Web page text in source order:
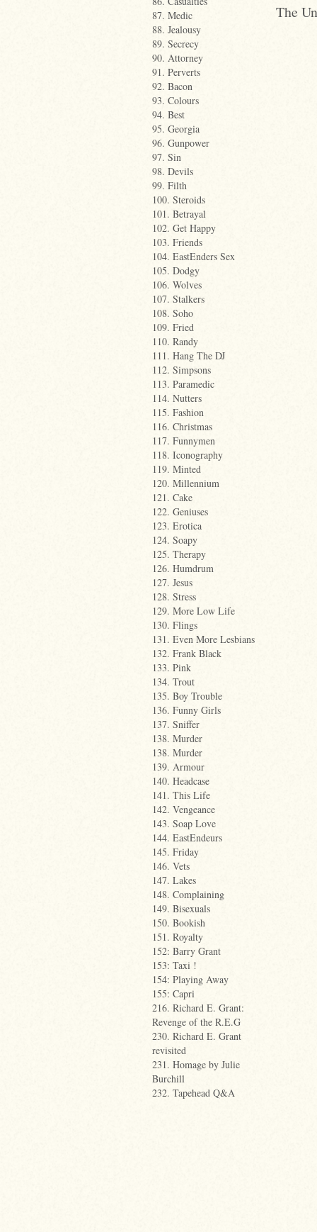
87. Medic
88. Jealousy
89. Secrecy
90. Attorney
91. Perverts
92. Bacon
93. Colours
94. Best
95. Georgia
96. Gunpower
97. Sin
98. Devils
99. Filth
100. Steroids
101. Betrayal
102. Get Happy
103. Friends
104. EastEnders Sex
105. Dodgy
106. Wolves
107. Stalkers
108. Soho
109. Fried
110. Randy
111. Hang The DJ
112. Simpsons
113. Paramedic
114. Nutters
115. Fashion
116. Christmas
117. Funnymen
118. Iconography
119. Minted
120. Millennium
121. Cake
122. Geniuses
123. Erotica
124. Soapy
125. Therapy
126. Humdrum
127. Jesus
128. Stress
129. More Low Life
130. Flings
131. Even More Lesbians
132. Frank Black
133. Pink
134. Trout
135. Boy Trouble
136. Funny Girls
137. Sniffer
138. Murder
138. Murder
139. Armour
140. Headcase
141. This Life
142. Vengeance
143. Soap Love
144. EastEndeurs
145. Friday
146. Vets
147. Lakes
148. Complaining
149. Bisexuals
150. Bookish
151. Royalty
152: Barry Grant
153: Taxi !
154: Playing Away
155: Capri
216. Richard E. Grant:
Revenge of the R.E.G
230. Richard E. Grant
revisited
231. Homage by Julie
Burchill
232. Tapehead Q&A
The